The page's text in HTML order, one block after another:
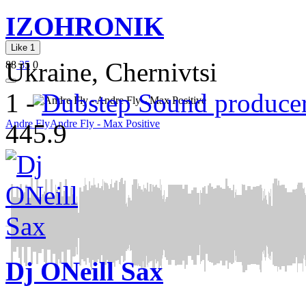
Like 1
8835 0
Andre FlyAndre Fly - Max Positive
IZOHRONIK
Ukraine, Chernivtsi
1 -Dubstep Sound
445.9
Dj ONeill Sax